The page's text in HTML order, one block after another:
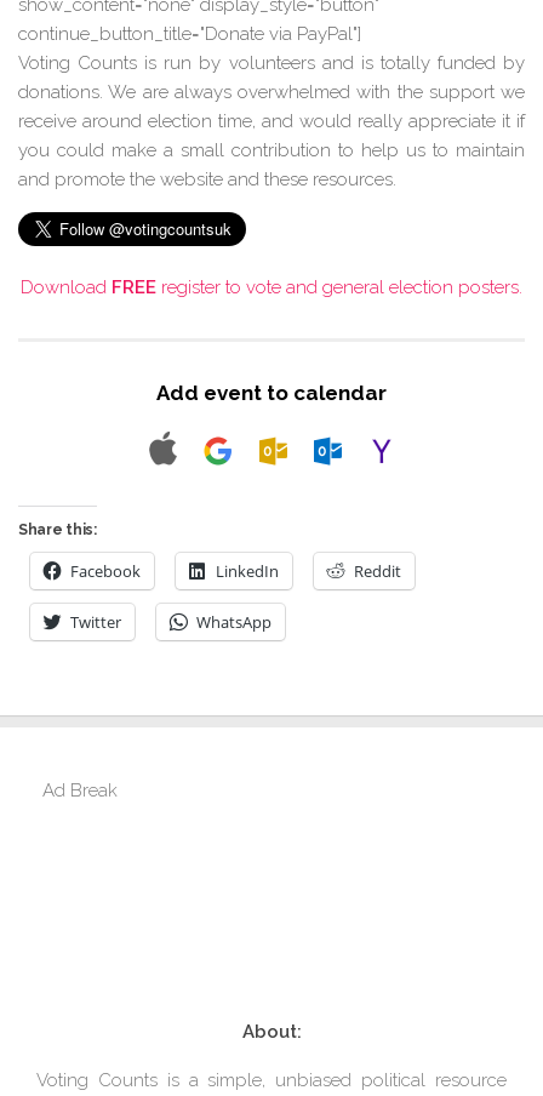
show_content="none" display_style="button"
continue_button_title="Donate via PayPal"]
Voting Counts is run by volunteers and is totally funded by
donations. We are always overwhelmed with the support we
receive around election time, and would really appreciate it if
you could make a small contribution to help us to maintain
and promote the website and these resources.
Download FREE register to vote and general election posters.
Add event to calendar
Share this:
Facebook LinkedIn Reddit
Twitter WhatsApp
Ad Break
About:
Voting Counts is a simple, unbiased political resource